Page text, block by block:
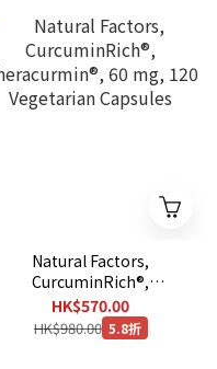
Natural Factors,
CurcuminRich®,
Theracurmin®, 60 mg, 120
Vegetarian Capsules
HK$570.00
HK$980.00 5.8折